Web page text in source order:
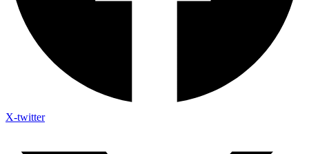
X-twitter